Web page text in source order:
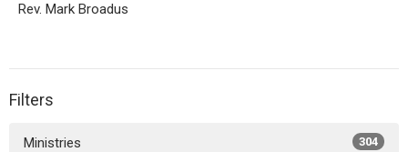
Rev. Mark Broadus
Filters
Ministries 304